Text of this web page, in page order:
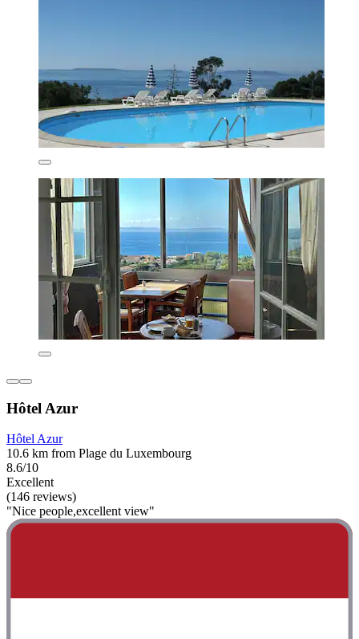
Hôtel Azur
Hôtel Azur
10.6 km from Plage du Luxembourg
8.6/10
Excellent
(146 reviews)
"Nice people,excellent view"